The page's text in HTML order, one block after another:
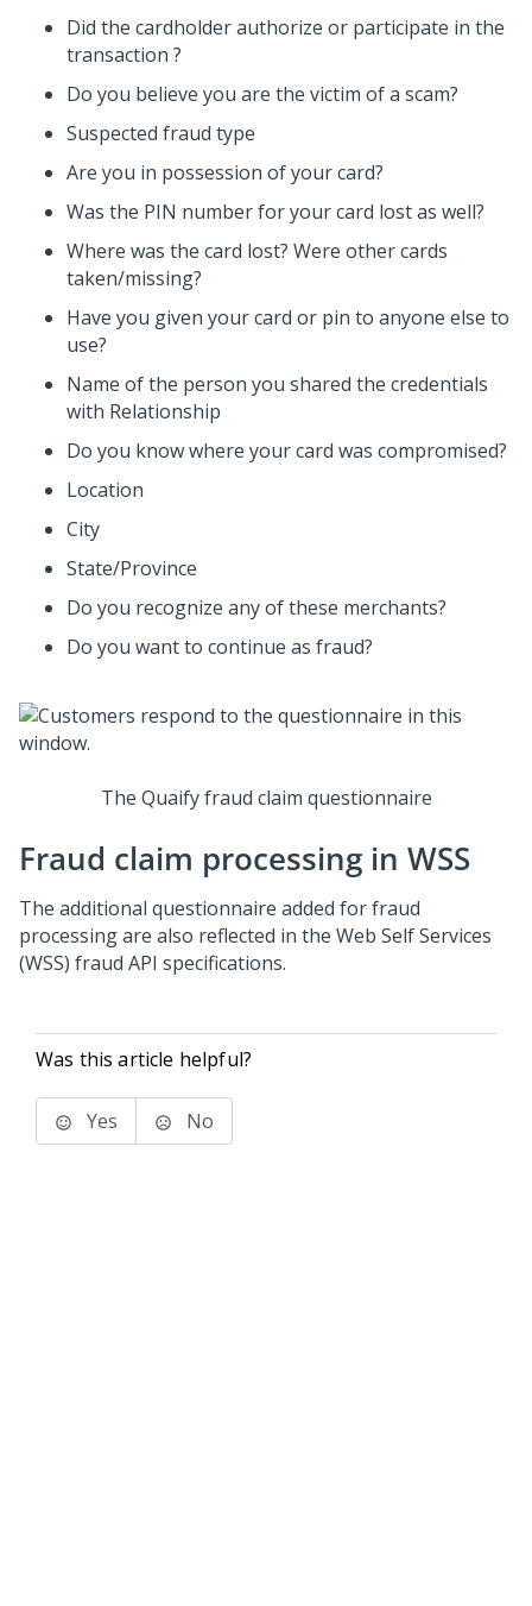
Did the cardholder authorize or participate in the
transaction ?
Do you believe you are the victim of a scam?
Suspected fraud type
Are you in possession of your card?
Was the PIN number for your card lost as well?
Where was the card lost? Were other cards
taken/missing?
Have you given your card or pin to anyone else to
use?
Name of the person you shared the credentials
with Relationship
Do you know where your card was compromised?
Location
City
State/Province
Do you recognize any of these merchants?
Do you want to continue as fraud?
The Quaify fraud claim questionnaire
Fraud claim processing in WSS
The additional questionnaire added for fraud
processing are also reflected in the Web Self Services
(WSS) fraud API specifications.
Was this article helpful?
Yes No